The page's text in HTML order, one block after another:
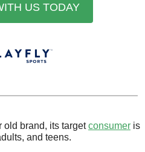
US TODAY
old brand, its target consumer is
and teens.